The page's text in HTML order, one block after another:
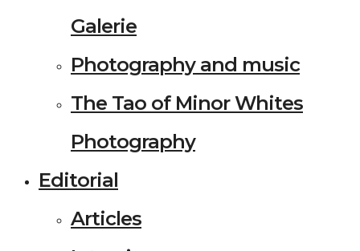
Galerie
Photography and music
The Tao of Minor Whites
Photography
Editorial
Articles